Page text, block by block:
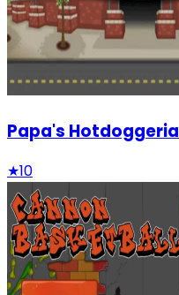
Papa's Hotdoggeria
★10